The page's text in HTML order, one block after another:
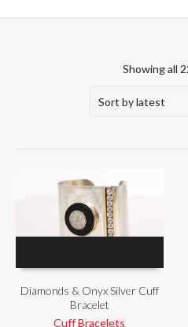
Showing all
Diamonds & Onyx Silver Cuff
Bracelet
Cuff Bracelets